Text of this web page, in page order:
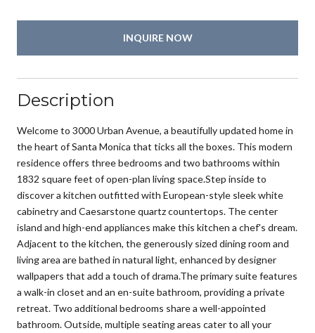
INQUIRE NOW
Description
Welcome to 3000 Urban Avenue, a beautifully updated home in
the heart of Santa Monica that ticks all the boxes. This modern
residence offers three bedrooms and two bathrooms within
1832 square feet of open-plan living space.Step inside to
discover a kitchen outfitted with European-style sleek white
cabinetry and Caesarstone quartz countertops. The center
island and high-end appliances make this kitchen a chef's dream.
Adjacent to the kitchen, the generously sized dining room and
living area are bathed in natural light, enhanced by designer
wallpapers that add a touch of drama.The primary suite features
a walk-in closet and an en-suite bathroom, providing a private
retreat. Two additional bedrooms share a well-appointed
bathroom. Outside, multiple seating areas cater to all your